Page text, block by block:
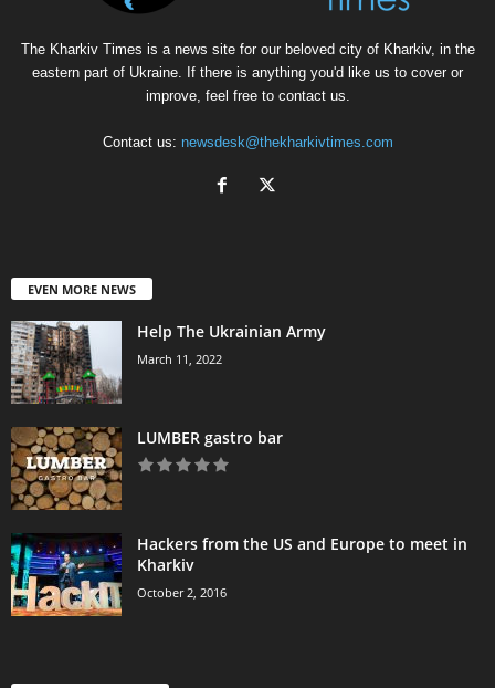
The Kharkiv Times is a news site for our beloved city of Kharkiv, in the
eastern part of Ukraine. If there is anything you'd like us to cover or
improve, feel free to contact us.
Contact us: newsdesk@thekharkivtimes.com
EVEN MORE NEWS
Help The Ukrainian Army
March 11, 2022
LUMBER gastro bar
Hackers from the US and Europe to meet in
Kharkiv
October 2, 2016